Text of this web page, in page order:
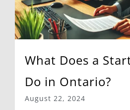
What Does a
Do in Ontario?
August 22, 2024